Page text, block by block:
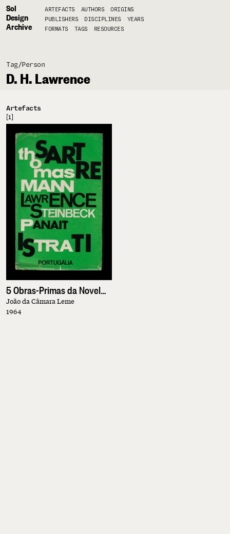
Sol
Design
Archive
ARTEFACTS AUTHORS
ORIGINS
PUBLISHERS
DISCIPLINES
YEARS
FORMATS
TAGS RESOURCES
Tag/Person
D. H. Lawrence
Artefacts
[1]
João da Câmara Leme
1964